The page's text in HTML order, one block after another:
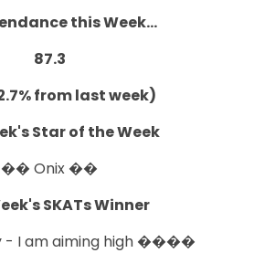
this Week...
87.3
from last week)
Star of the Week
�� Onix ��
SKATs Winner
I am aiming high ����